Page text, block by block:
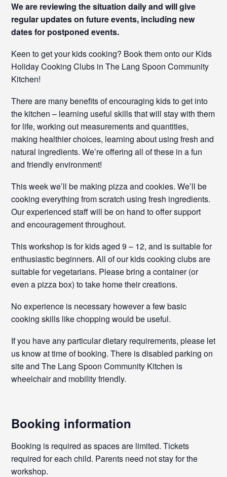
We are reviewing the situation daily and will give
regular updates on future events, including new
dates for postponed events.
Keen to get your kids cooking? Book them onto our Kids
Holiday Cooking Clubs in The Lang Spoon Community
Kitchen!
There are many benefits of encouraging kids to get into
the kitchen – learning useful skills that will stay with them
for life, working out measurements and quantities,
making healthier choices, learning about using fresh and
natural ingredients. We’re offering all of these in a fun
and friendly environment!
This week we’ll be making pizza and cookies. We’ll be
cooking everything from scratch using fresh ingredients.
Our experienced staff will be on hand to offer support
and encouragement throughout.
This workshop is for kids aged 9 – 12, and is suitable for
enthusiastic beginners. All of our kids cooking clubs are
suitable for vegetarians. Please bring a container (or
even a pizza box) to take home their creations.
No experience is necessary however a few basic
cooking skills like chopping would be useful.
If you have any particular dietary requirements, please let
us know at time of booking. There is disabled parking on
site and The Lang Spoon Community Kitchen is
wheelchair and mobility friendly.
Booking information
Booking is required as spaces are limited. Tickets
required for each child. Parents need not stay for the
workshop.